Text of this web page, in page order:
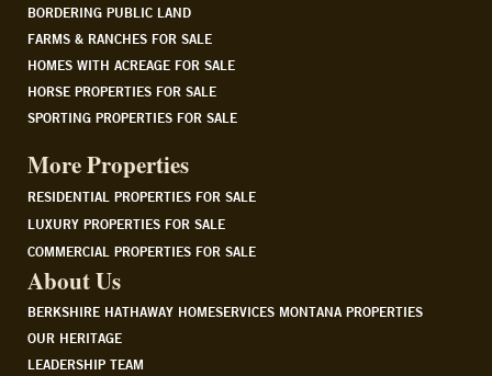
BORDERING PUBLIC LAND
FARMS & RANCHES FOR SALE
HOMES WITH ACREAGE FOR SALE
HORSE PROPERTIES FOR SALE
SPORTING PROPERTIES FOR SALE
More Properties
RESIDENTIAL PROPERTIES FOR SALE
LUXURY PROPERTIES FOR SALE
COMMERCIAL PROPERTIES FOR SALE
About Us
BERKSHIRE HATHAWAY HOMESERVICES MONTANA PROPERTIES
OUR HERITAGE
LEADERSHIP TEAM